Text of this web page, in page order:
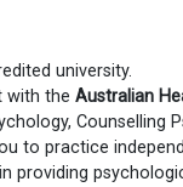
university.
with the Australian
Counselling
to practice
providing